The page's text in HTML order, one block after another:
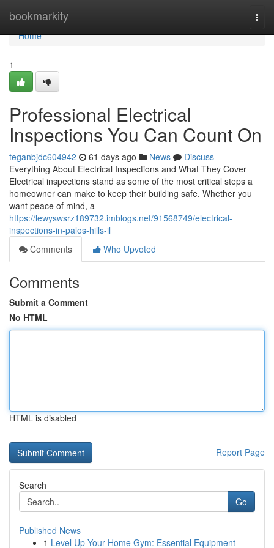
bookmarkity
Home
Home
1
Professional Electrical
Inspections You Can Count On
teganbjdc604942 61 days ago News
Discuss
Everything About Electrical Inspections and What They Cover
Electrical inspections stand as some of the most critical steps a
homeowner can make to keep their building safe. Whether you
want peace of mind, a
https://lewyswsrz189732.imblogs.net/91568749/electrical-
inspections-in-palos-hills-il
Comments
Who Upvoted
Comments
Submit a Comment
No HTML
HTML is disabled
Report Page
Search
Go
Published News
1 Level Up Your Home Gym: Essential Equipment